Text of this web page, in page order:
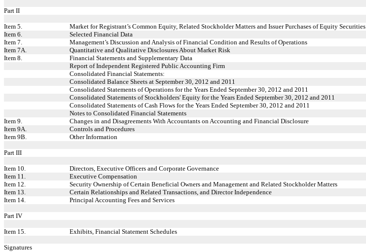
Part II
Item 5. Market for Registrant’s Common Equity, Related Stockholder Matters and Issuer Purchases of Equity Securities
Item 6.
Selected Financial Data
Item 7.
Management’s Discussion and Analysis of Financial Condition and Results of Operations
Item 7A.
Quantitative and Qualitative Disclosures About Market Risk
Item 8.
Financial Statements and Supplementary Data
Report of Independent Registered Public Accounting Firm
Consolidated Financial Statements:
Consolidated Balance Sheets at September 30, 2012 and 2011
Consolidated Statements of Operations for the Years Ended September 30, 2012 and 2011
Consolidated Statements of Stockholders' Equity for the Years Ended September 30, 2012 and 2011
Consolidated Statements of Cash Flows for the Years Ended September 30, 2012 and 2011
Notes to Consolidated Financial Statements
Item 9.
Changes in and Disagreements With Accountants on Accounting and Financial Disclosure
Item 9A.
Controls and Procedures
Item 9B.
Other Information
Part III
Item 10. Directors, Executive Officers and Corporate Governance
Item 11.
Executive Compensation
Item 12.
Security Ownership of Certain Beneficial Owners and Management and Related Stockholder Matters
Item 13.
Certain Relationships and Related Transactions, and Director Independence
Item 14.
Principal Accounting Fees and Services
Part IV
Item 15. Exhibits, Financial Statement Schedules
Signatures